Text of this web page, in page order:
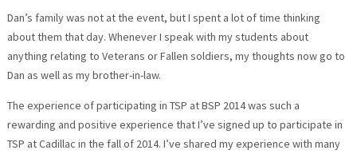
Dan’s family was not at the event, but I spent a lot of time thinking
about them that day. Whenever I speak with my students about
anything relating to Veterans or Fallen soldiers, my thoughts now go to
Dan as well as my brother-in-law.
The experience of participating in TSP at BSP 2014 was such a
rewarding and positive experience that I’ve signed up to participate in
TSP at Cadillac in the fall of 2014. I’ve shared my experience with many